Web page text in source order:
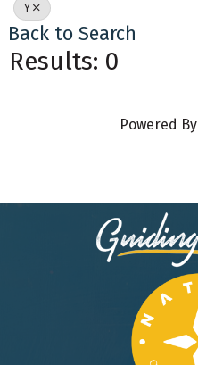
Y
Back to Search
Results: 0
Powered By